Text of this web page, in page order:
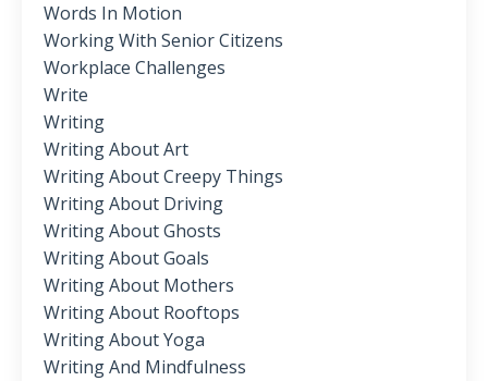
Words In Motion
Working With Senior Citizens
Workplace Challenges
Write
Writing
Writing About Art
Writing About Creepy Things
Writing About Driving
Writing About Ghosts
Writing About Goals
Writing About Mothers
Writing About Rooftops
Writing About Yoga
Writing And Mindfulness